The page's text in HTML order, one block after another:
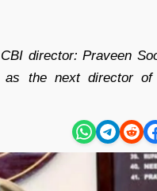
director: Praveen
the next director